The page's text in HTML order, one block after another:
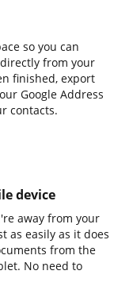
so you can
from your
finished, export
Google Address
contacts.
device
away from your
as easily as it does
from the
No need to